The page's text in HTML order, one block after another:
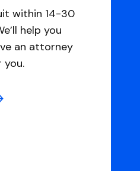
within 14-30
help you
an attorney
you.